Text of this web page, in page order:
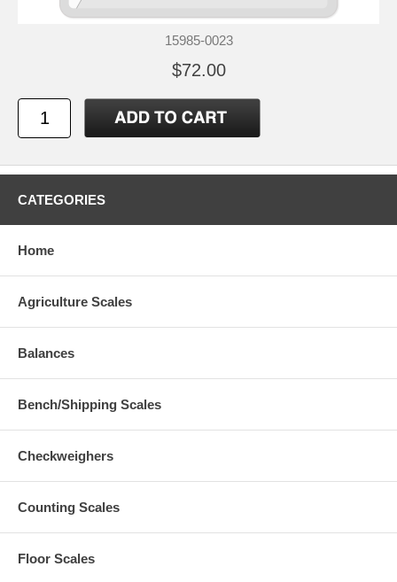
15985-0023
$72.00
CATEGORIES
Home
Agriculture Scales
Balances
Bench/Shipping Scales
Checkweighers
Counting Scales
Floor Scales